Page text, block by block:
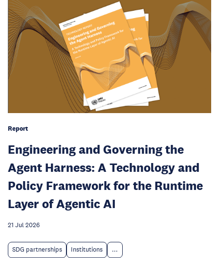
Report
Engineering and Governing the
Agent Harness: A Technology and
Policy Framework for the Runtime
Layer of Agentic AI
21 Jul 2026
SDG partnerships Institutions ...